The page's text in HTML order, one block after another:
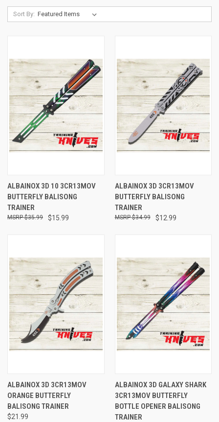
Sort By:
ALBAINOX 3D 10 3CR13MOV
BUTTERFLY BALISONG
TRAINER
$15.99
$35.99
ALBAINOX 3D 3CR13MOV
BUTTERFLY BALISONG
TRAINER
$12.99
$34.99
ALBAINOX 3D 3CR13MOV
ORANGE BUTTERFLY
BALISONG TRAINER
$21.99
ALBAINOX 3D GALAXY SHARK
3CR13MOV BUTTERFLY
BOTTLE OPENER BALISONG
TRAINER